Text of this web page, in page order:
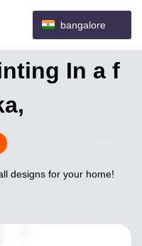
bangalore
In a f
designs for your home!